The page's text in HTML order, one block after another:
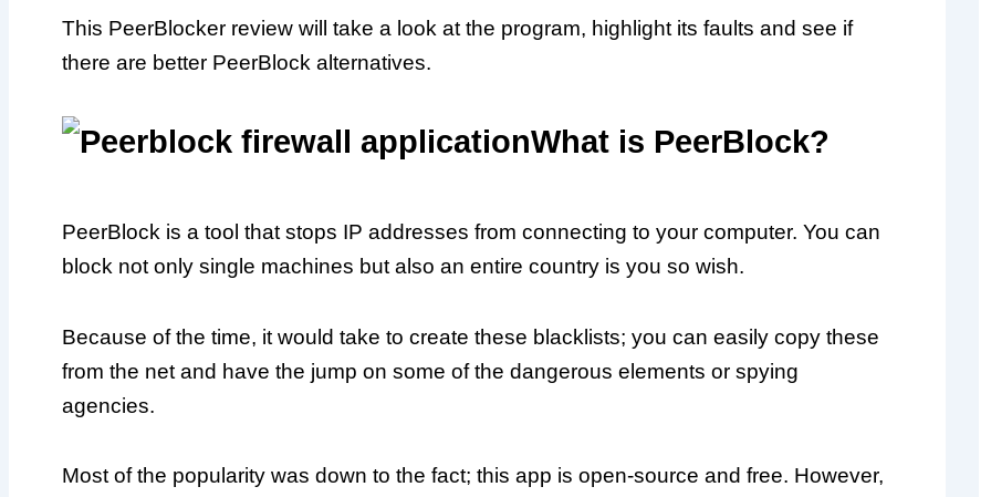
This PeerBlocker review will take a look at the program, highlight its faults and see if
there are better PeerBlock alternatives.
What is PeerBlock?
PeerBlock is a tool that stops IP addresses from connecting to your computer. You can
block not only single machines but also an entire country is you so wish.
Because of the time, it would take to create these blacklists; you can easily copy these
from the net and have the jump on some of the dangerous elements or spying
agencies.
Most of the popularity was down to the fact; this app is open-source and free. However,